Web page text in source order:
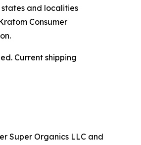
and localities
Consumer
Current shipping
Super Organics LLC and